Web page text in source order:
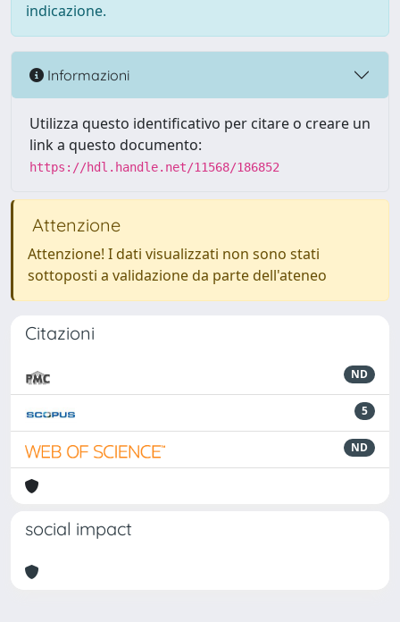
indicazione.
Informazioni
Utilizza questo identificativo per citare o creare un
link a questo documento:
https://hdl.handle.net/11568/186852
Attenzione
Attenzione! I dati visualizzati non sono stati
sottoposti a validazione da parte dell'ateneo
Citazioni
ND
5
ND
social impact